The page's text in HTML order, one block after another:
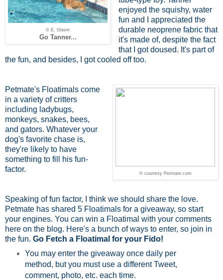
© E. Glavin
Go Tanner...
enjoyed the squishy, water
fun and I appreciated the
durable neoprene fabric that
it's made of, despite the fact
that I got doused. It's part of
the fun, and besides, I got cooled off too.
© courtesy Petmate.com
Petmate's Floatimals come
in a variety of critters
including ladybugs,
monkeys, snakes, bees,
and gators. Whatever your
dog's favorite chase is,
they're likely to have
something to fill his fun-
factor.
Speaking of fun factor, I think we should share the love.
Petmate has shared 5 Floatimals for a giveaway, so start
your engines. You can win a Floatimal with your comments
here on the blog. Here's a bunch of ways to enter, so join in
the fun. Go Fetch a Floatimal for your Fido!
You may enter the giveaway once daily per
method, but you must use a different Tweet,
comment, photo, etc. each time.